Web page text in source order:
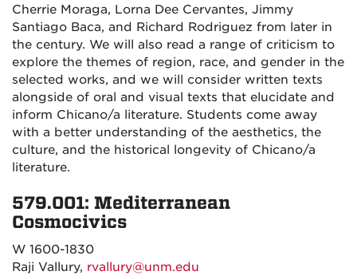
Cherrie Moraga, Lorna Dee Cervantes, Jimmy
Santiago Baca, and Richard Rodriguez from later in
the century. We will also read a range of criticism to
explore the themes of region, race, and gender in the
selected works, and we will consider written texts
alongside of oral and visual texts that elucidate and
inform Chicano/a literature. Students come away
with a better understanding of the aesthetics, the
culture, and the historical longevity of Chicano/a
literature.
579.001: Mediterranean
Cosmocivics
W 1600-1830
Raji Vallury, rvallury@unm.edu